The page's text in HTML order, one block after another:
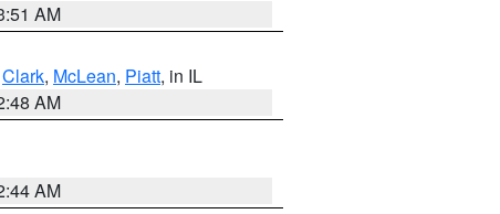
AM
Clark, McLean, Piatt, in IL
AM
AM